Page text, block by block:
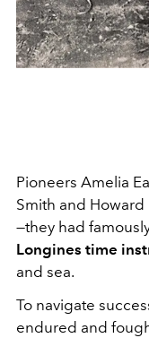
Pioneers Amelia
Smith and
—they had
Longines time
and sea.
To navigate
endured and